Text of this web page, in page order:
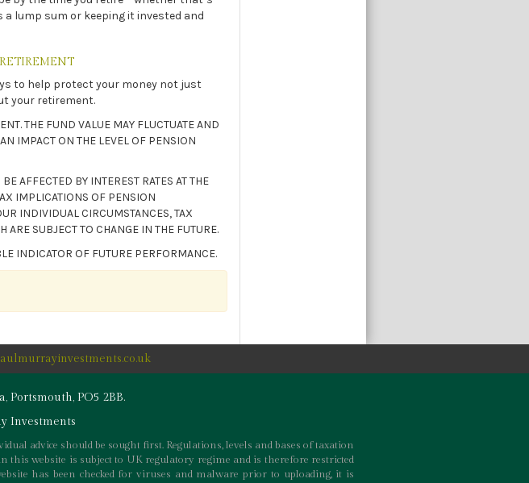
lump sum or keeping it invested and
to help protect your money not just
your retirement.
THE FUND VALUE MAY FLUCTUATE AND
IMPACT ON THE LEVEL OF PENSION
AFFECTED BY INTEREST RATES AT THE
IMPLICATIONS OF PENSION
INDIVIDUAL CIRCUMSTANCES, TAX
ARE SUBJECT TO CHANGE IN THE FUTURE.
INDICATOR OF FUTURE PERFORMANCE.
Portsmouth, PO5 2BB.
Investments
advice should be sought first. Regulations, levels and bases of taxation
website is subject to UK regulatory regime and is therefore restricted
has been checked for viruses and malware prior to uploading, it is